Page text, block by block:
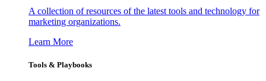
A collection of resources of the latest tools and technology for
marketing organizations.
Learn More
Tools & Playbooks